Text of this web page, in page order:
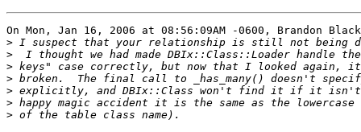
On Mon, Jan 16, 2006 at 08:56:09AM -0600, Brandon
>
>
>
>
>
>
>